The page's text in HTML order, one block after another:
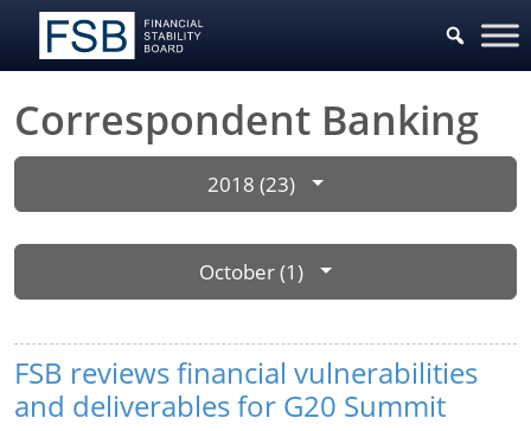
Correspondent Banking
2018 (23)
October (1)
FSB reviews financial vulnerabilities
and deliverables for G20 Summit